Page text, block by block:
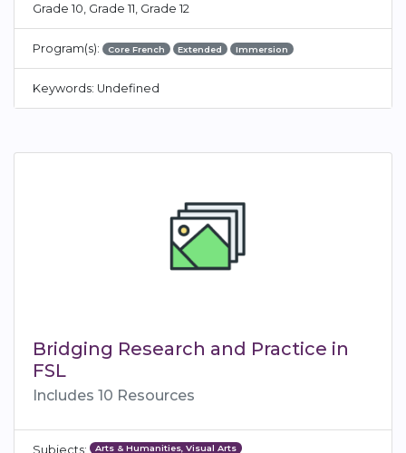
Grade 10, Grade 11, Grade 12
Program(s): Core French Extended Immersion
Keywords: Undefined
Bridging Research and Practice in
FSL
Includes 10 Resources
Subjects: Arts & Humanities, Visual Arts